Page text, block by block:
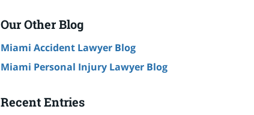
Blog
Our Other Blog
Miami Accident Lawyer Blog
Miami Personal Injury Lawyer Blog
Recent Entries